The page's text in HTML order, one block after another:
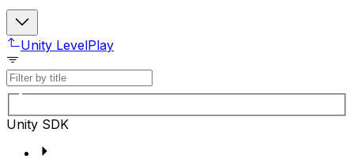
Unity LevelPlay
Unity SDK